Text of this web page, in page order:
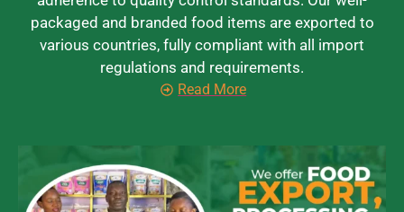
packaged and branded food items are exported to
various countries, fully compliant with all import
regulations and requirements.
Read More